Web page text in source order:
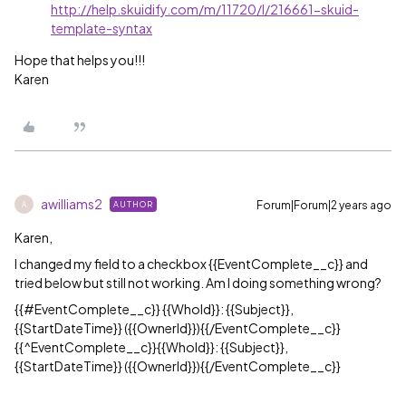
http://help.skuidify.com/m/11720/l/216661-skuid-
template-syntax
Hope that helps you!!!
Karen
A awilliams2 AUTHOR Forum|Forum|2 years ago
Karen,
I changed my field to a checkbox {{EventComplete__c}} and
tried below but still not working. Am I doing something wrong?
{{#EventComplete__c}} {{WhoId}}: {{Subject}},
{{StartDateTime}} ({{OwnerId}}){{/EventComplete__c}}
{{^EventComplete__c}}{{WhoId}}: {{Subject}},
{{StartDateTime}} ({{OwnerId}}){{/EventComplete__c}}